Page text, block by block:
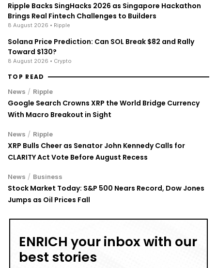
Ripple Backs SingHacks 2026 as Singapore Hackathon
Brings Real Fintech Challenges to Builders
8 August 2026 • Ripple
Solana Price Prediction: Can SOL Break $82 and Rally
Toward $130?
8 August 2026 • Crypto
TOP READ
News / Ripple
Google Search Crowns XRP the World Bridge Currency
With Macro Breakout in Sight
News / Ripple
XRP Bulls Cheer as Senator John Kennedy Calls for
CLARITY Act Vote Before August Recess
News / Business
Stock Market Today: S&P 500 Nears Record, Dow Jones
Jumps as Oil Prices Fall
ENRICH your inbox with our
best stories